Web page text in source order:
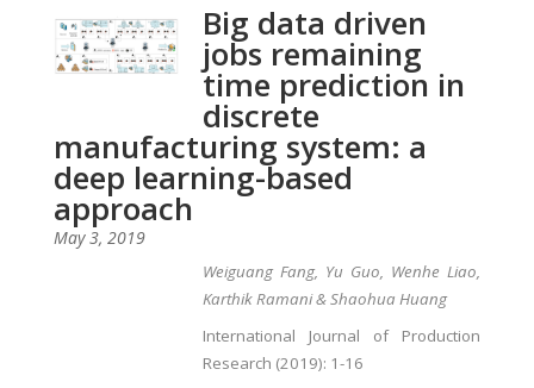
Big data driven
jobs remaining
time prediction in
discrete
manufacturing system: a
deep learning-based
approach
May 3, 2019
Weiguang Fang, Yu Guo, Wenhe Liao,
Karthik Ramani & Shaohua Huang
International Journal of Production
Research (2019): 1-16